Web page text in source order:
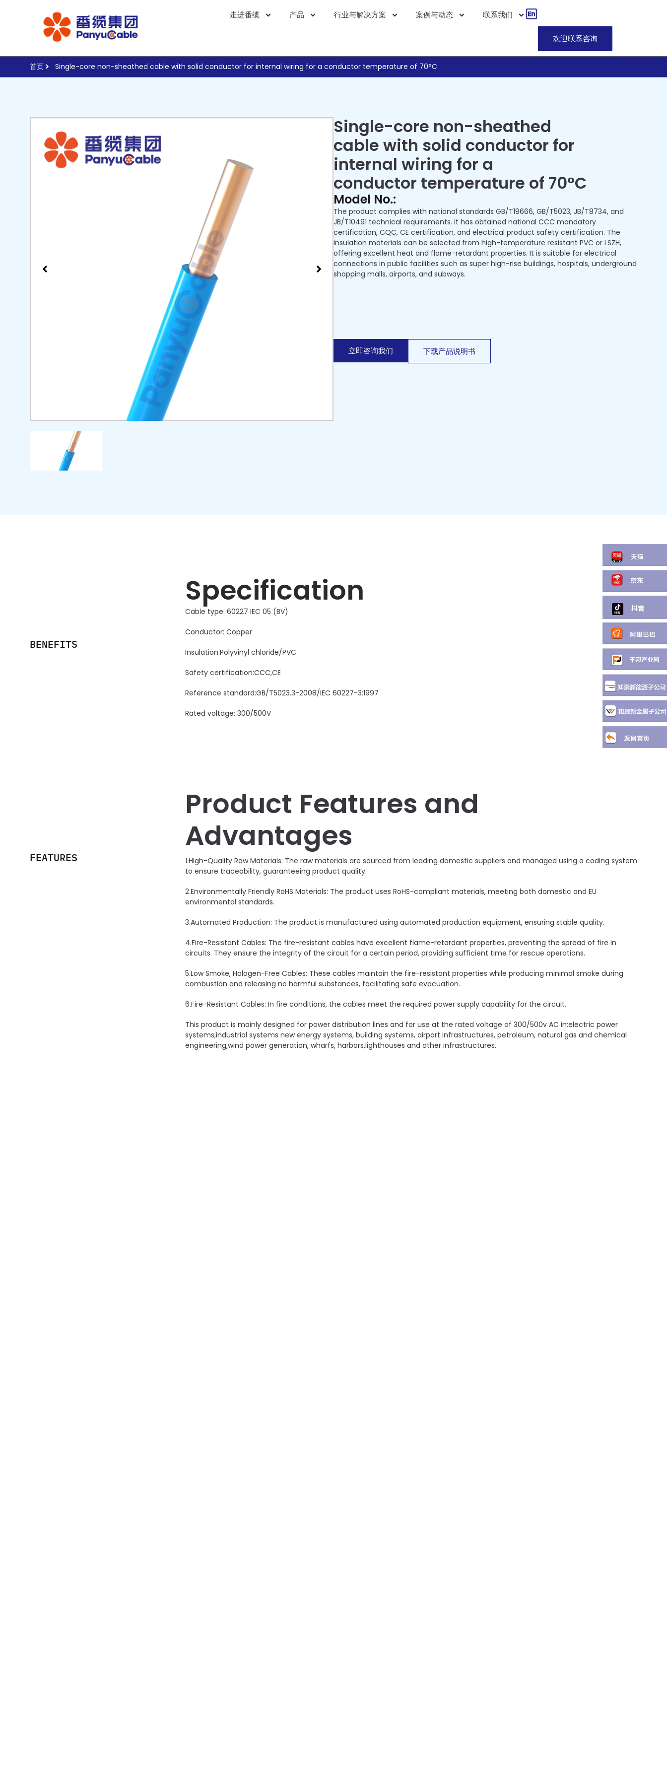
走进番缆 产品 行业与解决方案 案例与动态 联系我们
欢迎联系咨询
首页 Single-core non-sheathed cable with solid conductor for internal wiring for a conductor temperature of 70°C
Single-core non-sheathed
cable with solid conductor for
internal wiring for a
conductor temperature of 70°C
Model No.:
The product complies with national standards GB/T19666, GB/T5023, JB/T8734, and
JB/T10491 technical requirements. It has obtained national CCC mandatory
certification, CQC, CE certification, and electrical product safety certification. The
insulation materials can be selected from high-temperature resistant PVC or LSZH,
offering excellent heat and flame-retardant properties. It is suitable for electrical
connections in public facilities such as super high-rise buildings, hospitals, underground
shopping malls, airports, and subways.
立即咨询我们 下载产品说明书
BENEFITS
Specification
Cable type: 60227 IEC 05 (BV)
Conductor: Copper
Insulation:Polyvinyl chloride/PVC
Safety certification:CCC,CE
Reference standard:GB/T5023.3-2008/IEC 60227-3:1997
Rated voltage: 300/500V
FEATURES
Product Features and
Advantages
1.High-Quality Raw Materials: The raw materials are sourced from leading domestic suppliers and managed using a coding system
to ensure traceability, guaranteeing product quality.
2.Environmentally Friendly RoHS Materials: The product uses RoHS-compliant materials, meeting both domestic and EU
environmental standards.
3.Automated Production: The product is manufactured using automated production equipment, ensuring stable quality.
4.Fire-Resistant Cables: The fire-resistant cables have excellent flame-retardant properties, preventing the spread of fire in
circuits. They ensure the integrity of the circuit for a certain period, providing sufficient time for rescue operations.
5.Low Smoke, Halogen-Free Cables: These cables maintain the fire-resistant properties while producing minimal smoke during
combustion and releasing no harmful substances, facilitating safe evacuation.
6.Fire-Resistant Cables: In fire conditions, the cables meet the required power supply capability for the circuit.
This product is mainly designed for power distribution lines and for use at the rated voltage of 300/500v AC in:electric power
systems,industrial systems new energy systems, building systems, airport infrastructures, petroleum, natural gas and chemical
engineering,wind power generation, wharfs, harbors,lighthouses and other infrastructures.